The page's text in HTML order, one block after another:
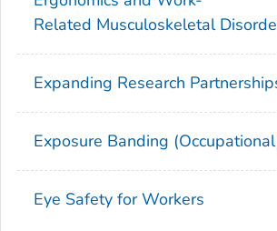
Related Musculoskeletal
Expanding Research
Exposure Banding
Eye Safety for Workers